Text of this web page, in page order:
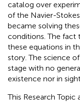
catalog over
of the Navier-
became solving
conditions. The
these equations in
story. The science
stage with no
existence nor in sight.
This Research